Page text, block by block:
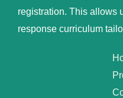
registration. This allows
response curriculum